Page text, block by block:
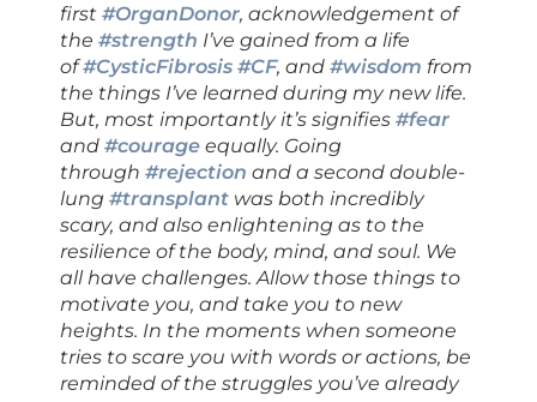
first #OrganDonor, acknowledgement of
the #strength I’ve gained from a life
of#CysticFibrosis #CF, and #wisdom from
the things I’ve learned during my new life.
But, most importantly it’s signifies #fear
and #courage equally. Going
through #rejection and a second double-
lung #transplant was both incredibly
scary, and also enlightening as to the
resilience of the body, mind, and soul. We
all have challenges. Allow those things to
motivate you, and take you to new
heights. In the moments when someone
tries to scare you with words or actions, be
reminded of the struggles you’ve already